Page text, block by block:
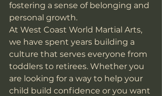
fostering a sense of belonging and
personal growth.
At West Coast World Martial Arts,
we have spent years building a
culture that serves everyone from
toddlers to retirees. Whether you
are looking for a way to help your
child build confidence or you want